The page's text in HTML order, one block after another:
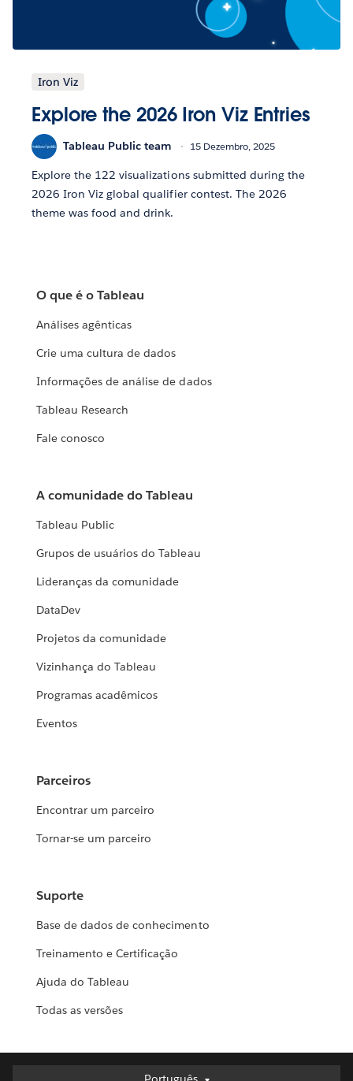
Iron Viz
Explore the 2026 Iron Viz Entries
Tableau Public team 15 Dezembro, 2025
Explore the 122 visualizations submitted during the
2026 Iron Viz global qualifier contest. The 2026
theme was food and drink.
O que é o Tableau
Análises agênticas
Crie uma cultura de dados
Informações de análise de dados
Tableau Research
Fale conosco
A comunidade do Tableau
Tableau Public
Grupos de usuários do Tableau
Lideranças da comunidade
DataDev
Projetos da comunidade
Vizinhança do Tableau
Programas acadêmicos
Eventos
Parceiros
Encontrar um parceiro
Tornar-se um parceiro
Suporte
Base de dados de conhecimento
Treinamento e Certificação
Ajuda do Tableau
Todas as versões
Português